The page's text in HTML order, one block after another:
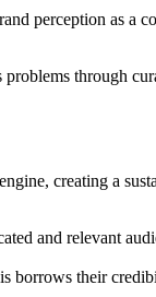
perception as a
through
creating a
and relevant
borrows their